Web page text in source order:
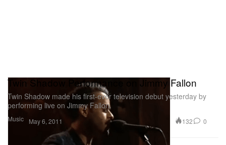
Music
Twin Shadow Performance on Jimmy Fallon
Twin Shadow made his first-ever television debut yesterday by
performing live on Jimmy Fallon.
May 6, 2011 132 0